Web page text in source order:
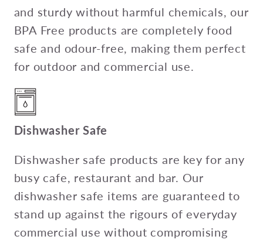
and sturdy without harmful chemicals, our
BPA Free products are completely food
safe and odour-free, making them perfect
for outdoor and commercial use.
Dishwasher Safe
Dishwasher safe products are key for any
busy cafe, restaurant and bar. Our
dishwasher safe items are guaranteed to
stand up against the rigours of everyday
commercial use without compromising